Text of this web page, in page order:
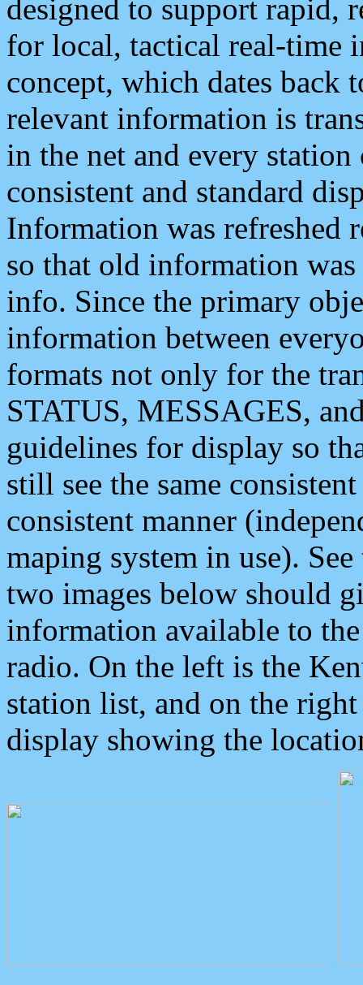
designed to support rapid,
for local, tactical real-time
concept, which dates back
relevant information is
in the net and every
consistent and standard
Information was refreshed
so that old information
info. Since the primary
information between
formats not only for the
STATUS, MESSAGES,
guidelines for display so
still see the same
consistent manner
maping system in use).
two images below should
information available to
radio. On the left is the
station list, and on the
display showing the